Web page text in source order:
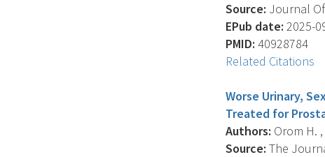
Source: Journal
EPub date: 2025-
PMID: 40928784
Related Citations
Worse Urinary,
Treated for
Authors: Orom H.
Source: The